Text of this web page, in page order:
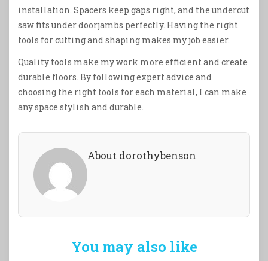
installation. Spacers keep gaps right, and the undercut
saw fits under doorjambs perfectly. Having the right
tools for cutting and shaping makes my job easier.
Quality tools make my work more efficient and create
durable floors. By following expert advice and
choosing the right tools for each material, I can make
any space stylish and durable.
About dorothybenson
You may also like